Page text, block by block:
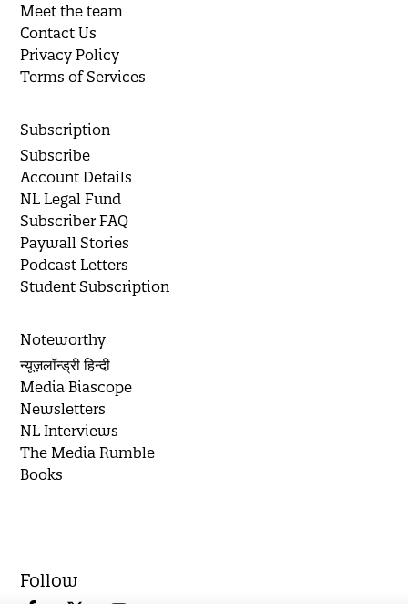
Meet the team
Contact Us
Privacy Policy
Terms of Services
Subscription
Subscribe
Account Details
NL Legal Fund
Subscriber FAQ
Paywall Stories
Podcast Letters
Student Subscription
Noteworthy
न्यूज़लॉन्ड्री हिन्दी
Media Biascope
Newsletters
NL Interviews
The Media Rumble
Books
Follow